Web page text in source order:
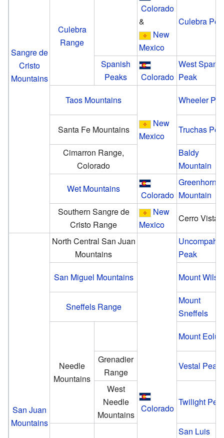
Sangre de
Cristo
Mountains
Culebra
Range
Colorado
&
New
Mexico
Culebra
Spanish
Peaks
Colorado
West
Peak
Taos Mountains
New
Mexico
Wheeler
Santa Fe Mountains
Truchas
Cimarron Range,
Colorado
Baldy
Mountain
Wet Mountains
Colorado
Greenhorn
Mountain
Southern Sangre de
Cristo Range
New
Mexico
Cerro Vista
San Juan
Mountains
North Central San Juan
Mountains
Colorado
Peak
San Miguel Mountains
Mount
Sneffels Range
Mount
Sneffels
Needle
Mountains
Mount Eolus
Grenadier
Range
Vestal Peak
West
Needle
Mountains
Twilight
San Luis